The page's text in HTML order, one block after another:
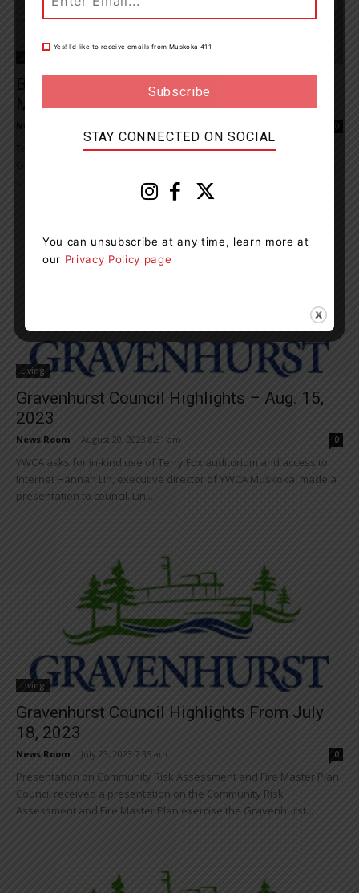
Bronze Canada Goose Welcomed At
Muskoka Wharf
News Room 0
Today, at Muskoka Wharf, in Central Square, the Town of
created by the late Siggy Puchta. Donated...
Living
Gravenhurst Council Highlights – Aug. 15,
2023
News Room August 20, 2023 8:31 am 0
YWCA asks for in-kind use of Terry Fox auditorium and access to
Internet Hannah Lin, executive director of YWCA Muskoka, made a
presentation to council. Lin...
Living
Gravenhurst Council Highlights From July
18, 2023
News Room July 23, 2023 7:35 am 0
Presentation on Community Risk Assessment and Fire Master Plan
Council received a presentation on the Community Risk
Assessment and Fire Master Plan exercise the Gravenhurst...
Yes! I’d like to receive emails from Muskoka 411
STAY CONNECTED ON SOCIAL
You can unsubscribe at any time, learn more at
our Privacy Policy page